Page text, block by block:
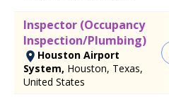
Inspector (Occupancy
Inspection/Plumbing)
Houston Airport
System, Houston, Texas,
United States